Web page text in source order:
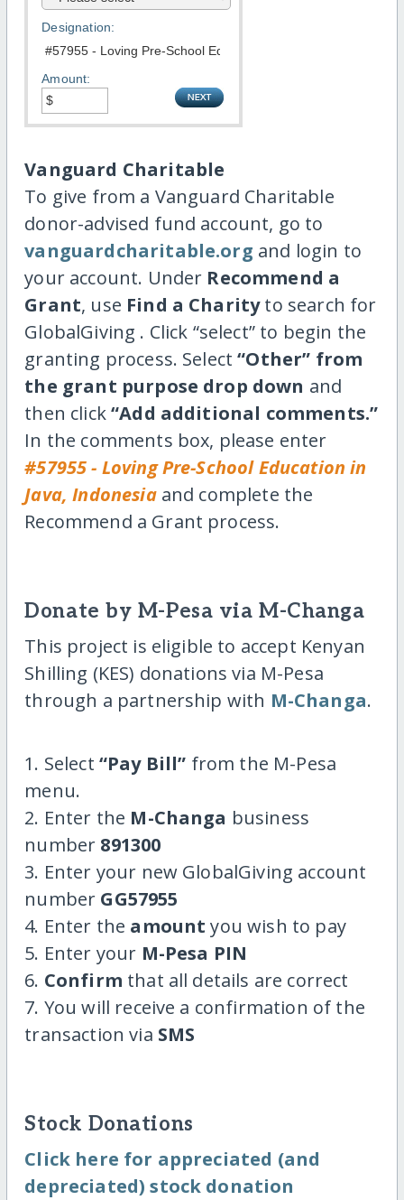
Designation:
Amount:
Vanguard Charitable
To give from a Vanguard Charitable
donor-advised fund account, go to
vanguardcharitable.org and login to
your account. Under Recommend a
Grant, use Find a Charityto search for
GlobalGiving . Click “select” to begin the
granting process. Select“Other” from
the grant purpose drop down and
then click“Add additional comments.”
In the comments box, please enter
#57955 - Loving Pre-School Education in
Java, Indonesiaand complete the
Recommend a Grant process.
Donate by M-Pesa via M-Changa
This project is eligible to accept Kenyan
Shilling (KES) donations via M-Pesa
through a partnership with M-Changa.
1. Select “Pay Bill” from the M-Pesa
menu.
2. Enter the M-Changa business
number 891300
3. Enter your new GlobalGiving account
number GG57955
4. Enter the amount you wish to pay
5. Enter your M-Pesa PIN
6. Confirm that all details are correct
7. You will receive a confirmation of the
transaction via SMS
Stock Donations
Click here for appreciated (and
depreciated) stock donation